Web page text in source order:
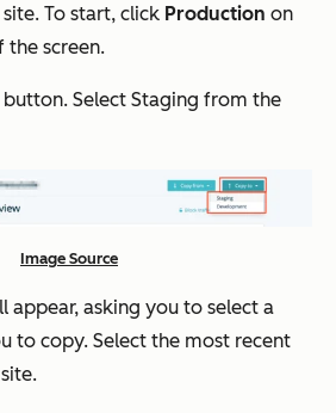
To start, click Production on
the screen.
Select Staging from the
Image Source
appear, asking you to select a
to copy. Select the most recent